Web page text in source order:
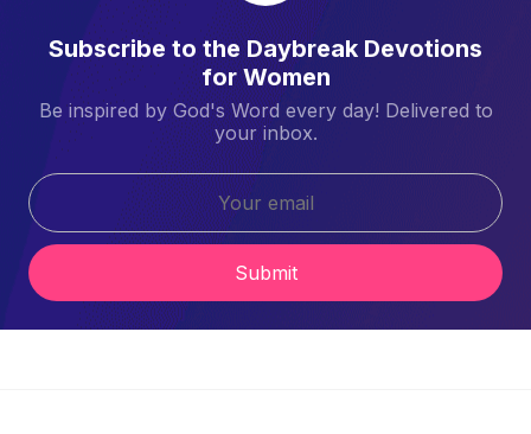
Subscribe to the Daybreak Devotions
for Women
Be inspired by God's Word every day! Delivered to
your inbox.
Submit